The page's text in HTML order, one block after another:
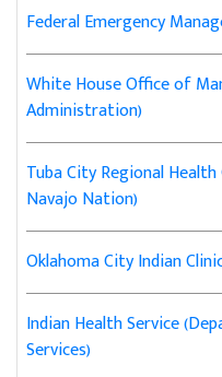
Federal Emergency
White House Office of
Administration)
Tuba City Regional
Navajo Nation)
Oklahoma City Indian
Indian Health Service
Services)